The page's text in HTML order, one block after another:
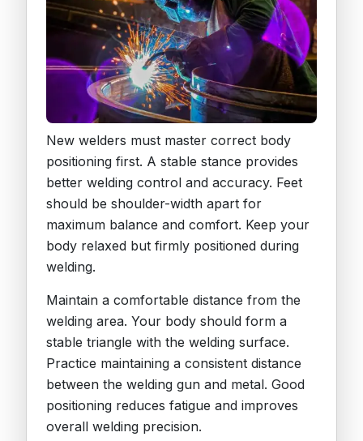
New welders must master correct body
positioning first. A stable stance provides
better welding control and accuracy. Feet
should be shoulder-width apart for
maximum balance and comfort. Keep your
body relaxed but firmly positioned during
welding.
Maintain a comfortable distance from the
welding area. Your body should form a
stable triangle with the welding surface.
Practice maintaining a consistent distance
between the welding gun and metal. Good
positioning reduces fatigue and improves
overall welding precision.